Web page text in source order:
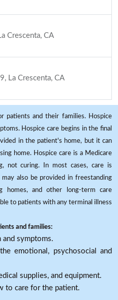
Crescenta, CA
La Crescenta, CA
patients and their families. Hospice
Hospice care begins in the final
in the patient's home, but it can
home. Hospice care is a Medicare
not curing. In most cases, care is
also be provided in freestanding
homes, and other long-term care
to patients with any terminal illness
and families:
and symptoms.
emotional, psychosocial and
supplies, and equipment.
to care for the patient.